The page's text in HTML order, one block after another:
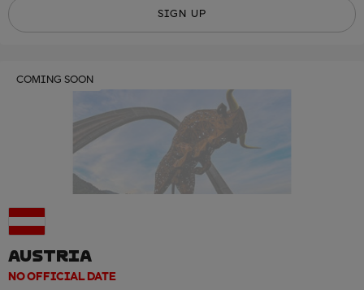
SIGN UP
COMING SOON
AUSTRIA
NO OFFICIAL DATE